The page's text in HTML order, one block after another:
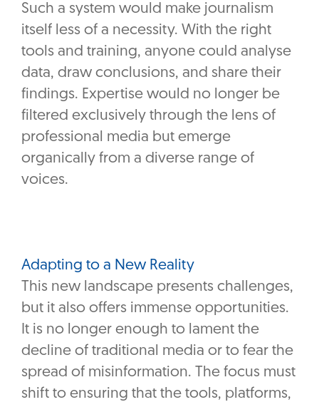
Such a system would make journalism
itself less of a necessity. With the right
tools and training, anyone could analyse
data, draw conclusions, and share their
findings. Expertise would no longer be
filtered exclusively through the lens of
professional media but emerge
organically from a diverse range of
voices.
Adapting to a New Reality
This new landscape presents challenges,
but it also offers immense opportunities.
It is no longer enough to lament the
decline of traditional media or to fear the
spread of misinformation. The focus must
shift to ensuring that the tools, platforms,